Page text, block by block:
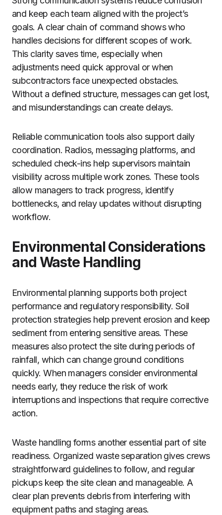
and keep each team aligned with the project’s
goals. A clear chain of command shows who
handles decisions for different scopes of work.
This clarity saves time, especially when
adjustments need quick approval or when
subcontractors face unexpected obstacles.
Without a defined structure, messages can get lost,
and misunderstandings can create delays.
Reliable communication tools also support daily
coordination. Radios, messaging platforms, and
scheduled check-ins help supervisors maintain
visibility across multiple work zones. These tools
allow managers to track progress, identify
bottlenecks, and relay updates without disrupting
workflow.
Environmental Considerations
and Waste Handling
Environmental planning supports both project
performance and regulatory responsibility. Soil
protection strategies help prevent erosion and keep
sediment from entering sensitive areas. These
measures also protect the site during periods of
rainfall, which can change ground conditions
quickly. When managers consider environmental
needs early, they reduce the risk of work
interruptions and inspections that require corrective
action.
Waste handling forms another essential part of site
readiness. Organized waste separation gives crews
straightforward guidelines to follow, and regular
pickups keep the site clean and manageable. A
clear plan prevents debris from interfering with
equipment paths and staging areas.